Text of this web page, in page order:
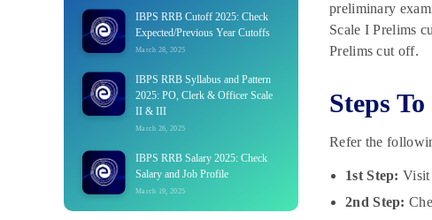
IBPS RRB Cutoff 2025: Check
Expected/Previous Year Cutoffs
March 28, 2025
IBPS RRB Syllabus and Pattern
2025: PO, Clerk & Officer Scale
II & III
March 26, 2025
IBPS RRB Salary 2025: Check
Salary and Job Profile
March 19, 2025
preliminary
Scale I Prelims
Prelims cut off.
Steps
Refer the
1st Step: Visit
2nd Step: